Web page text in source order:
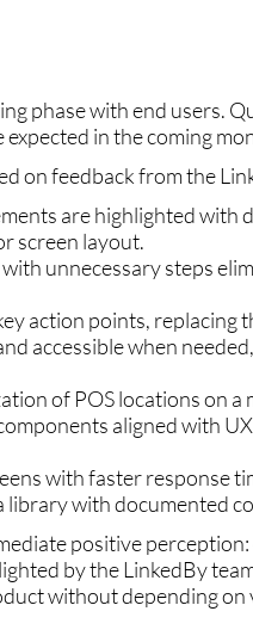
phase with end users.
in the coming
on feedback from the
are highlighted with
screen layout.
with unnecessary steps
action points, replacing
accessible when
of POS locations on
aligned with
with faster response
library with documented
positive
by the LinkedBy
without depending